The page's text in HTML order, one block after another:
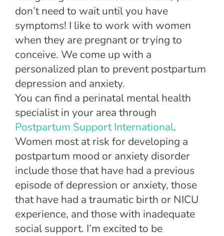
don’t need to wait until you have
symptoms! I like to work with women
when they are pregnant or trying to
conceive. We come up with a
personalized plan to prevent postpartum
depression and anxiety.
You can find a perinatal mental health
specialist in your area through
Postpartum Support International.
Women most at risk for developing a
postpartum mood or anxiety disorder
include those that have had a previous
episode of depression or anxiety, those
that have had a traumatic birth or NICU
experience, and those with inadequate
social support. I’m excited to be